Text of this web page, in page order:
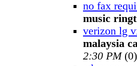
no fax
music
verizon lg
malaysia
2:30 PM(0)